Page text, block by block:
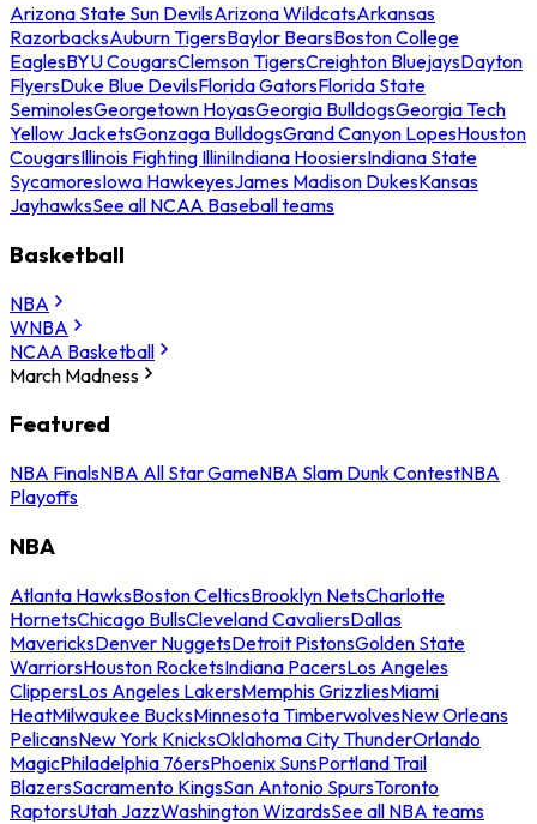
Arizona State Sun DevilsArizona WildcatsArkansas
RazorbacksAuburn TigersBaylor BearsBoston College
EaglesBYU CougarsClemson TigersCreighton BluejaysDayton
FlyersDuke Blue DevilsFlorida GatorsFlorida State
SeminolesGeorgetown HoyasGeorgia BulldogsGeorgia Tech
Yellow JacketsGonzaga BulldogsGrand Canyon LopesHouston
CougarsIllinois Fighting IlliniIndiana HoosiersIndiana State
SycamoresIowa HawkeyesJames Madison DukesKansas
JayhawksSee all NCAA Baseball teams
Basketball
NBA
WNBA
NCAA Basketball
March Madness
Featured
NBA FinalsNBA All Star GameNBA Slam Dunk ContestNBA
Playoffs
NBA
Atlanta HawksBoston CelticsBrooklyn NetsCharlotte
HornetsChicago BullsCleveland CavaliersDallas
MavericksDenver NuggetsDetroit PistonsGolden State
WarriorsHouston RocketsIndiana PacersLos Angeles
ClippersLos Angeles LakersMemphis GrizzliesMiami
HeatMilwaukee BucksMinnesota TimberwolvesNew Orleans
PelicansNew York KnicksOklahoma City ThunderOrlando
MagicPhiladelphia 76ersPhoenix SunsPortland Trail
BlazersSacramento KingsSan Antonio SpursToronto
RaptorsUtah JazzWashington WizardsSee all NBA teams